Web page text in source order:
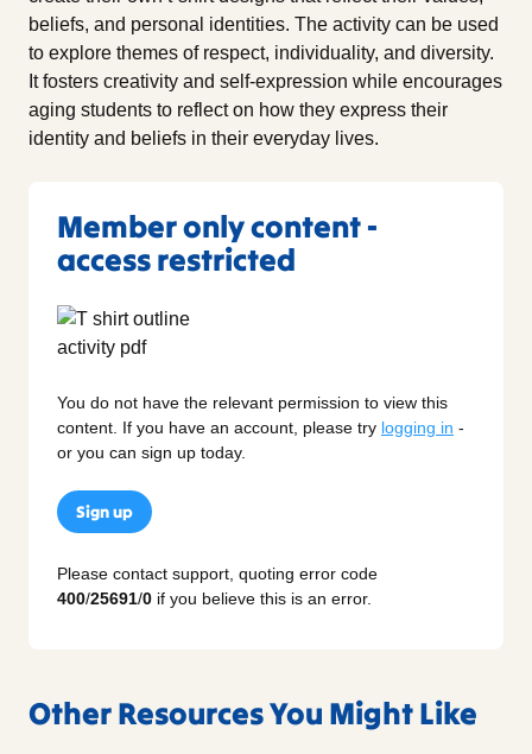
beliefs, and personal identities. The activity can be used
to explore themes of respect, individuality, and diversity.
It fosters creativity and self-expression while encourages
aging students to reflect on how they express their
identity and beliefs in their everyday lives.
Member only content -
access restricted
You do not have the relevant permission to view this
content. If you have an account, please try logging in -
or you can sign up today.
Sign up
Please contact support, quoting error code
400/25691/0 if you believe this is an error.
Other Resources You Might Like